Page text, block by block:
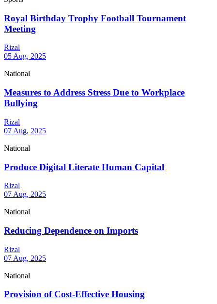
Royal Birthday Trophy Football Tournament
Meeting
Rizal
05 Aug, 2025
National
Measures to Address Stress Due to Workplace
Bullying
Rizal
07 Aug, 2025
National
Produce Digital Literate Human Capital
Rizal
07 Aug, 2025
National
Reducing Dependence on Imports
Rizal
07 Aug, 2025
National
Provision of Cost-Effective Housing